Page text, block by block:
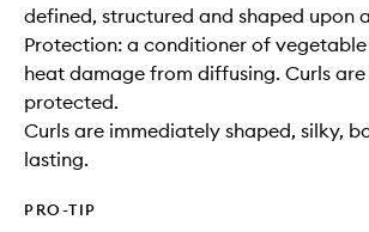
defined, structured and shaped upon
Protection: a conditioner of
heat damage from diffusing. Curls
protected.
Curls are immediately shaped, silky,
lasting.
PRO-TIP